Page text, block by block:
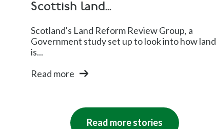
Scottish land...
Scotland's Land Reform Review Group, a
Government study set up to look into how land
is...
Read more
Read more stories